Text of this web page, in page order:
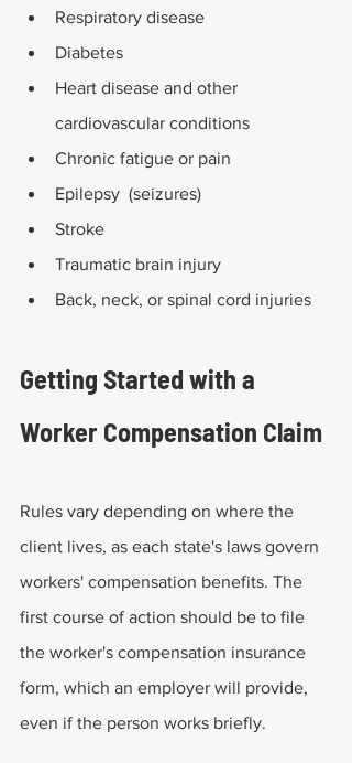
Respiratory disease
Diabetes
Heart disease and other
cardiovascular conditions
Chronic fatigue or pain
Epilepsy  (seizures)
Stroke
Traumatic brain injury
Back, neck, or spinal cord injuries
Getting Started with a
Worker Compensation Claim
Rules vary depending on where the
client lives, as each state's laws govern
workers' compensation benefits. The
first course of action should be to file
the worker's compensation insurance
form, which an employer will provide,
even if the person works briefly.